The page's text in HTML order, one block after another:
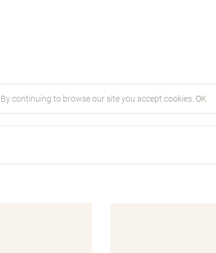
continuing to browse our site you accept cookies. OK